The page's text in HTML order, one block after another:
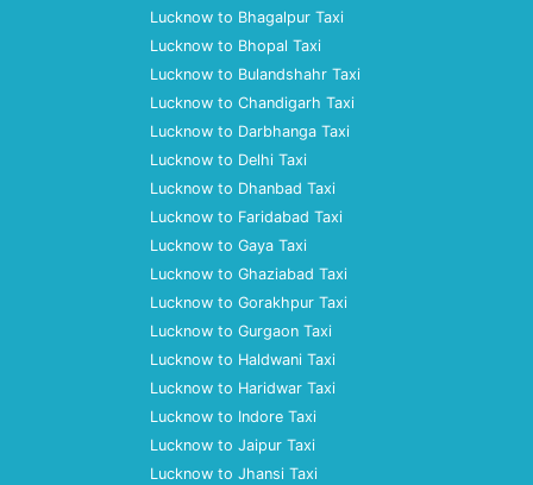
Lucknow to Bhagalpur Taxi
Lucknow to Bhopal Taxi
Lucknow to Bulandshahr Taxi
Lucknow to Chandigarh Taxi
Lucknow to Darbhanga Taxi
Lucknow to Delhi Taxi
Lucknow to Dhanbad Taxi
Lucknow to Faridabad Taxi
Lucknow to Gaya Taxi
Lucknow to Ghaziabad Taxi
Lucknow to Gorakhpur Taxi
Lucknow to Gurgaon Taxi
Lucknow to Haldwani Taxi
Lucknow to Haridwar Taxi
Lucknow to Indore Taxi
Lucknow to Jaipur Taxi
Lucknow to Jhansi Taxi